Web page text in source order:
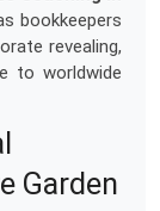
bookkeepers
revealing,
to worldwide
Garden